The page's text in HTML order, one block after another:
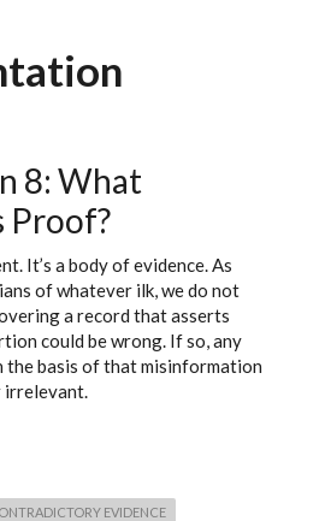
8: What
Proof?
It’s a body of evidence. As
of whatever ilk, we do not
a record that asserts
could be wrong. If so, any
the basis of that misinformation
irrelevant.
EVIDENCE